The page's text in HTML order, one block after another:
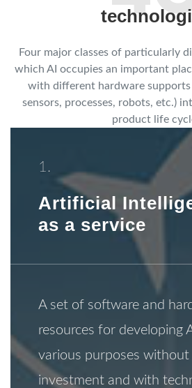
Four major classes of particularly
which AI occupies an important
with different hardware
sensors, processes, robots, etc.)
product life
1.
Artificial
as a service
A set of software and
resources for developing
various purposes without
investment and with